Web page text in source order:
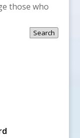
those who
Search